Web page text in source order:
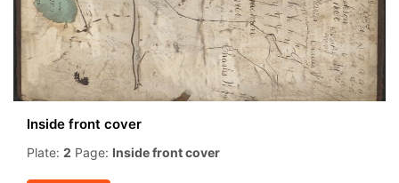
Inside front cover
Plate: 2 Page: Inside front cover